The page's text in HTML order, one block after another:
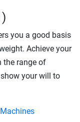
you a good basis
Achieve your
the range of
your will to